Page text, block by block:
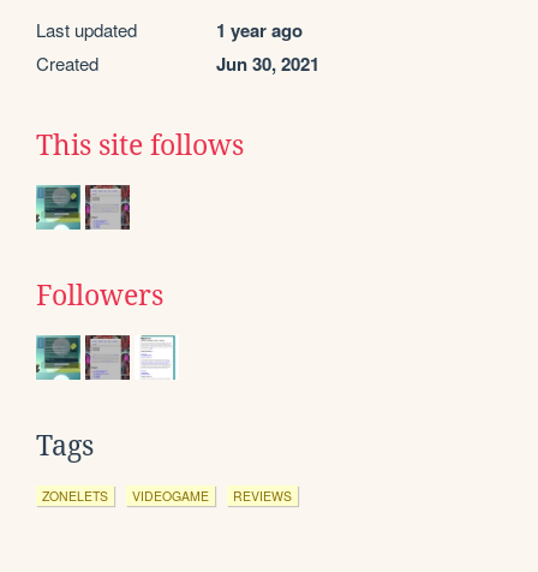
Last updated 1 year ago
Created Jun 30, 2021
This site follows
Followers
Tags
ZONELETS VIDEOGAME REVIEWS